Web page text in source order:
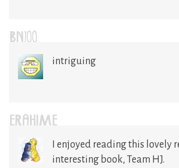
BN100
intriguing
ERAHIME
I enjoyed reading this lovely
interesting book, Team HJ.